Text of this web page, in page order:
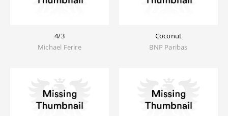
4/3
Michael Ferire
Coconut
BNP Paribas